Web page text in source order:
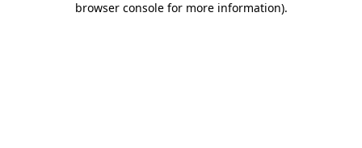
browser console for more information).